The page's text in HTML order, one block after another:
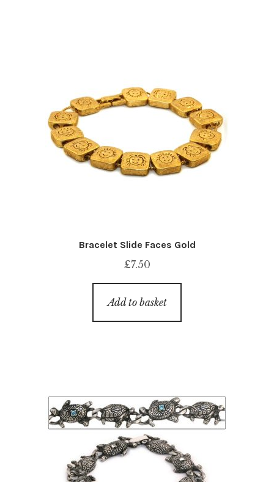
Bracelet Slide Faces Gold
£7.50
Add to basket